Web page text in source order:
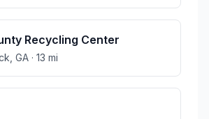
Recycling Center
GA · 13 mi